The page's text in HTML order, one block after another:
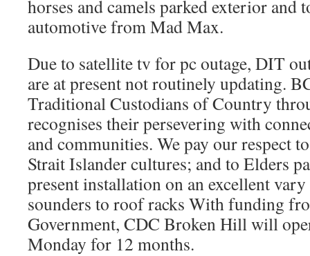
horses and camels parked exterior and
automotive from Mad Max.
Due to satellite tv for pc outage, DIT
are at present not routinely updating.
Traditional Custodians of Country
recognises their persevering with
and communities. We pay our respect
Strait Islander cultures; and to Elders
present installation on an excellent
sounders to roof racks With funding
Government, CDC Broken Hill will
Monday for 12 months.